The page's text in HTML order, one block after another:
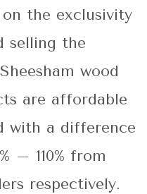
the exclusivity
selling the
wood
are affordable
with a difference
– 110% from
respectively.